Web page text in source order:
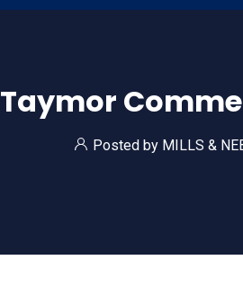
Taymor
Posted by MILLS &